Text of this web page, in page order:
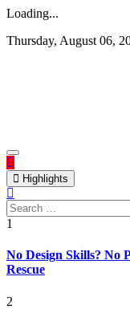
Loading...
Skip
Thursday, August 06,
Highlights
Search
for:
1
No Design Skills? No
Rescue
2